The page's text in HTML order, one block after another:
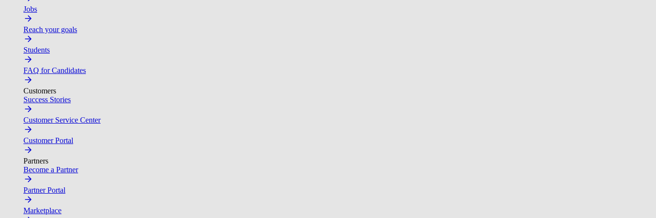
Jobs
Reach your goals
Students
FAQ for Candidates
Customers
Success Stories
Customer Service Center
Customer Portal
Partners
Become a Partner
Partner Portal
Marketplace